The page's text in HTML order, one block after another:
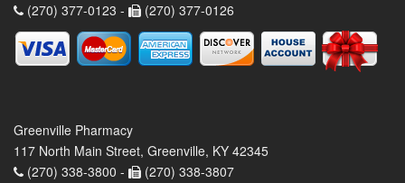
(270) 377-0123 -
(270) 377-0126
Greenville Pharmacy
117 North Main Street, Greenville, KY 42345
(270) 338-3800 -
(270) 338-3807